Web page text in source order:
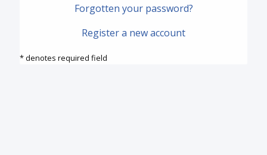
Forgotten your password?
Register a new account
* denotes required field